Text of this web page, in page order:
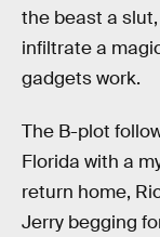
the beast a
infiltrate a
gadgets work.
The B-plot
Florida with a
return home,
Jerry begging